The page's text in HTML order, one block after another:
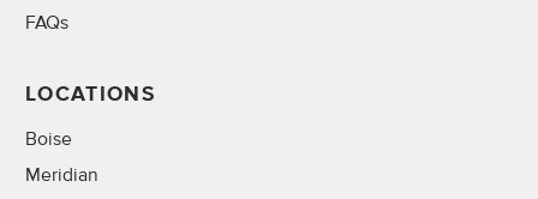
FAQs
LOCATIONS
Boise
Meridian